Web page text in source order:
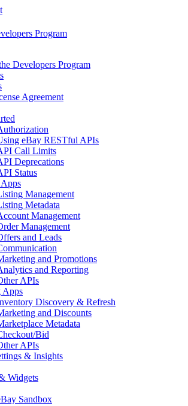
Program
Developers Program
Agreement
eBay RESTful APIs
Call Limits
Deprecations
Status
Management
Metadata
Management
Management
and Leads
and Promotions
and Reporting
APIs
Apps
Discovery & Refresh
and Discounts
Metadata
Bid
APIs
& Insights
Widgets
Sandbox